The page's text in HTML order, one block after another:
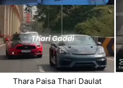
Thara Paisa Thari Daulat